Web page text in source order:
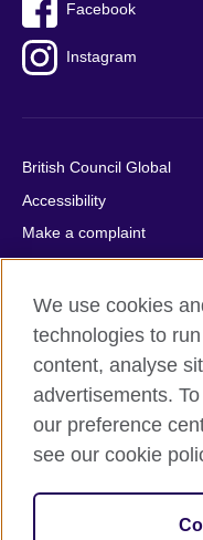
Facebook
Instagram
British Council Global
Accessibility
Make a complaint
Privacy
Cookies
Terms of use
Press office
Sitemap
© 2026 British Council
relations and
209131 (England and
We use cookies
technologies to
content, analyse
advertisements.
our preference
see our cookie